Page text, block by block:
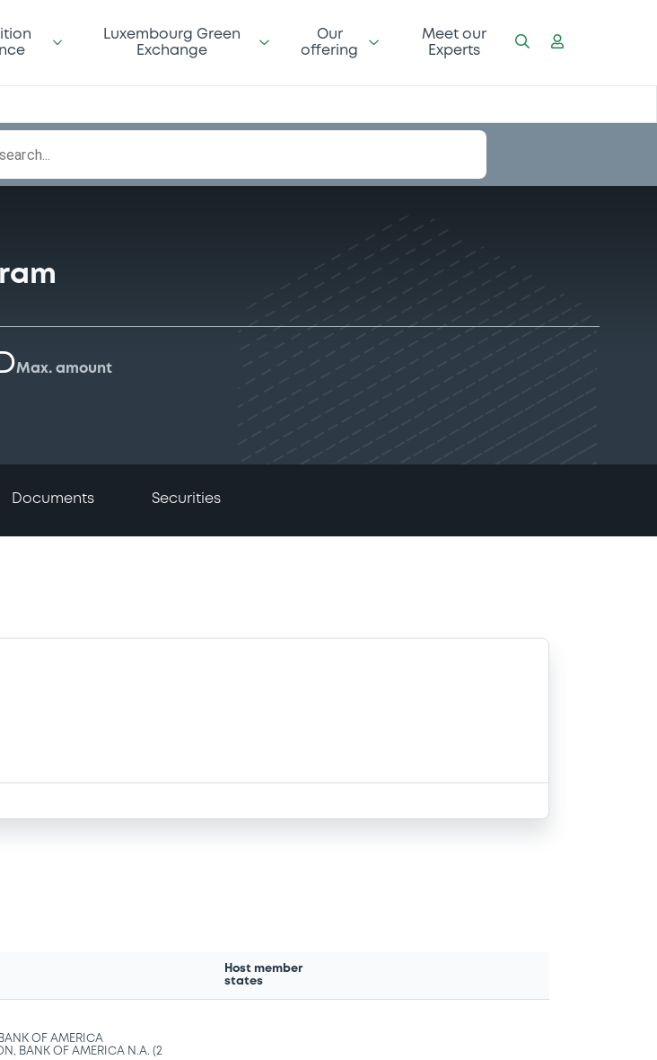
Luxembourg Green
Exchange
Our
offering
Meet our
Experts
Max. amount
Documents Securities
Host member
states
BANK OF AMERICA
BANK OF AMERICA N.A. (2